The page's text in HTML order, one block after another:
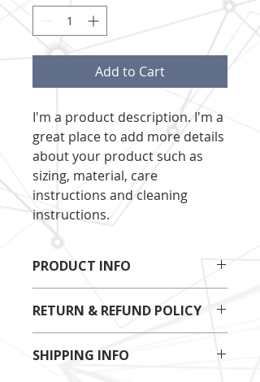
Add to Cart
I'm a product description. I'm a
great place to add more details
about your product such as
sizing, material, care
instructions and cleaning
instructions.
PRODUCT INFO
place to add more information
about your product such as sizing,
material, care and cleaning
instructions. This is also a great
RETURN & REFUND POLICY
a great place to let your customers
SHIPPING INFO